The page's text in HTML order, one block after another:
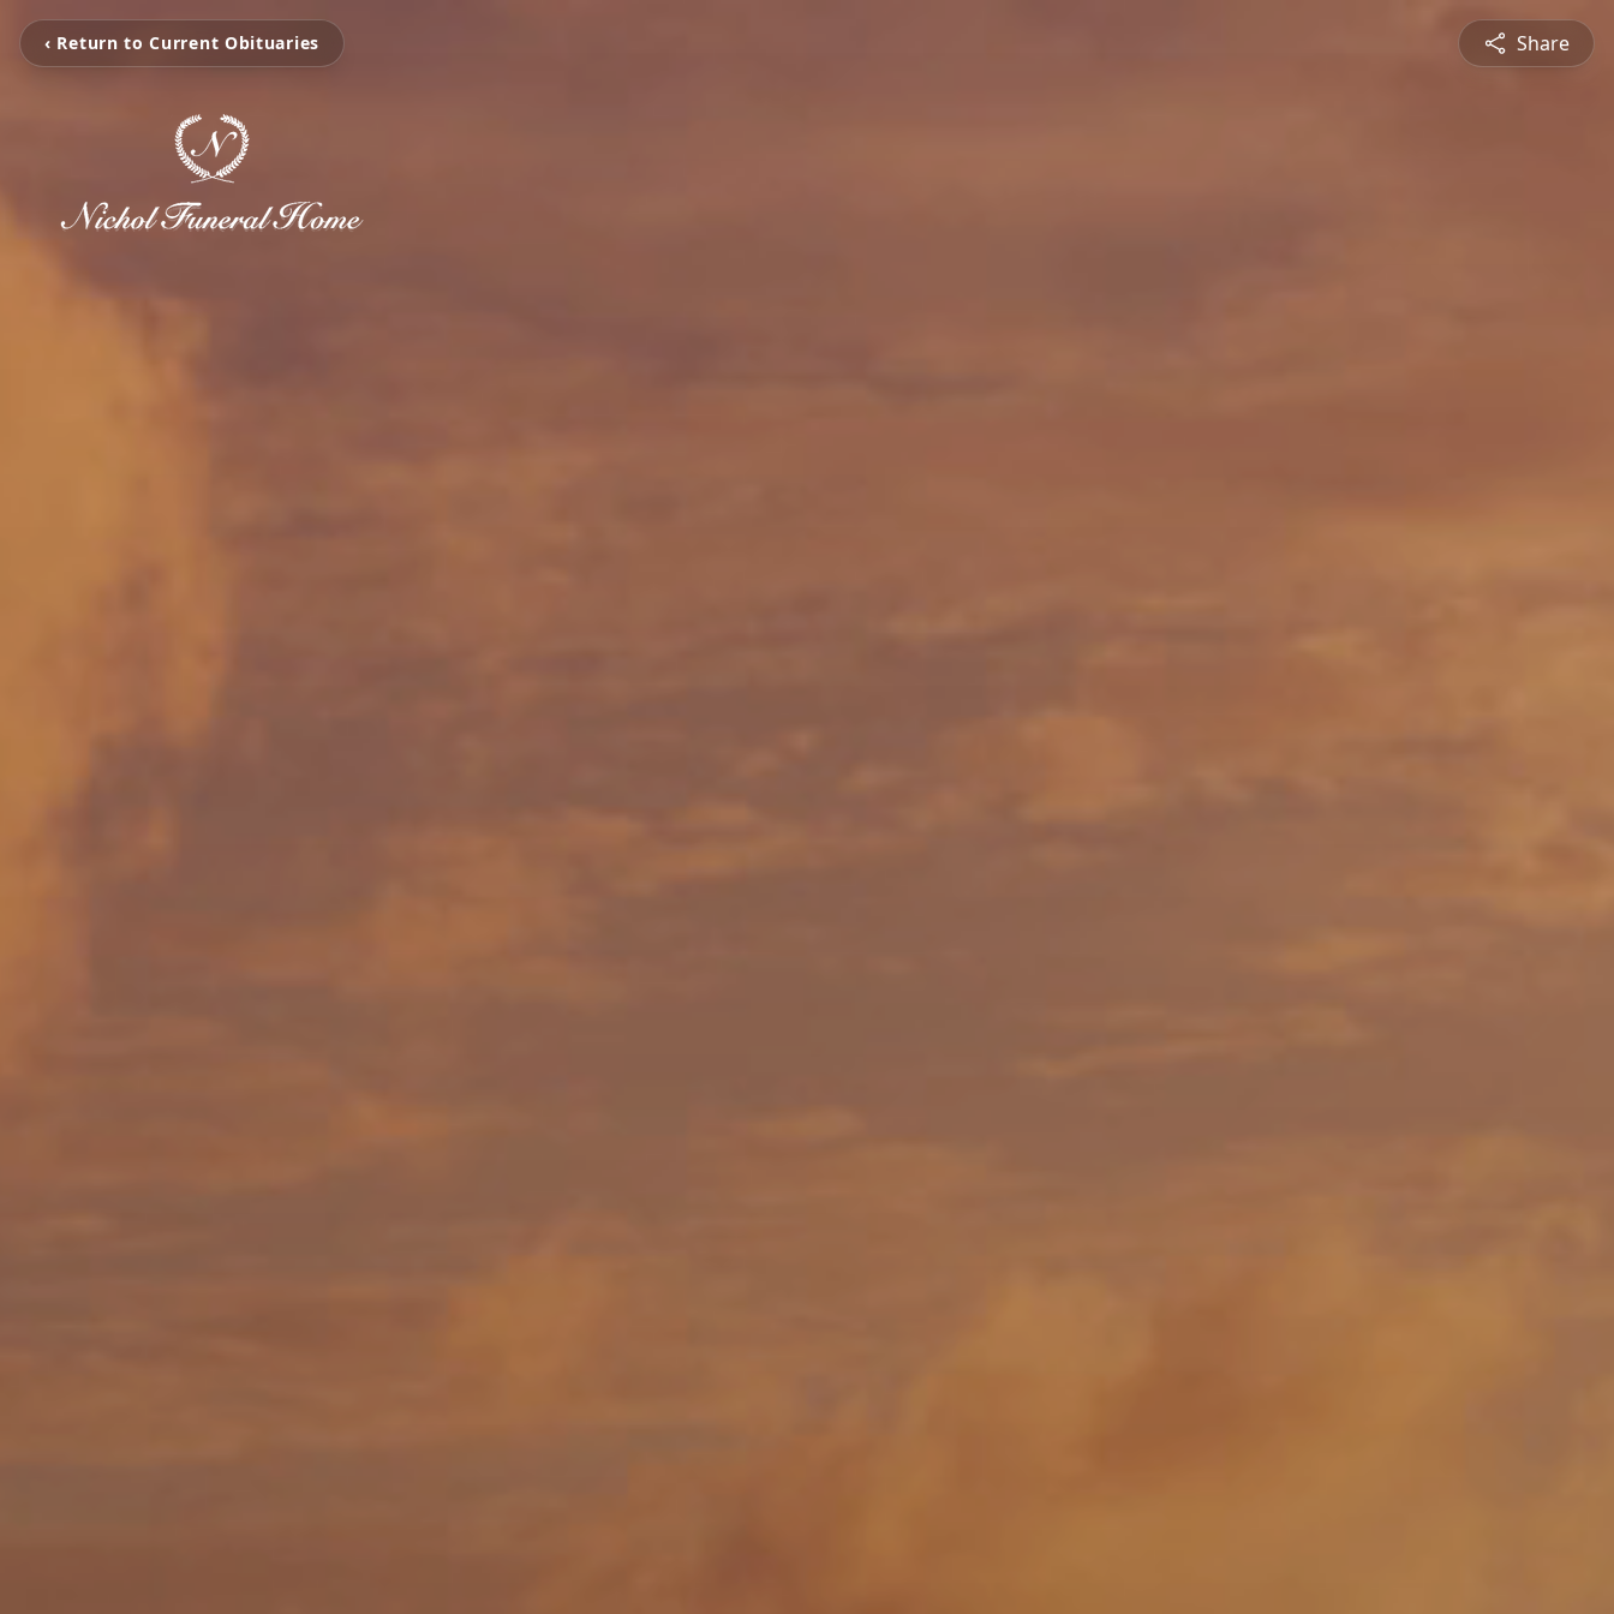
‹ Return to Current Obituaries Share